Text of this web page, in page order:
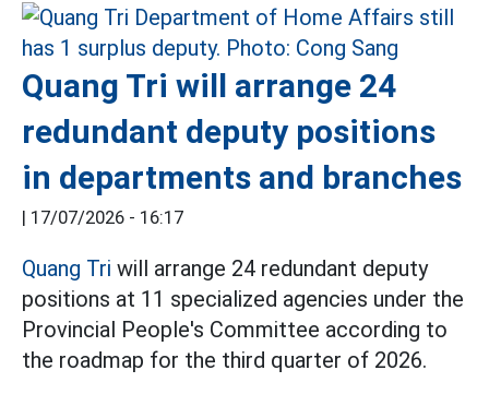
Quang Tri will arrange 24
redundant deputy positions
in departments and branches
| 17/07/2026 - 16:17
Quang Tri will arrange 24 redundant deputy
positions at 11 specialized agencies under the
Provincial People's Committee according to
the roadmap for the third quarter of 2026.